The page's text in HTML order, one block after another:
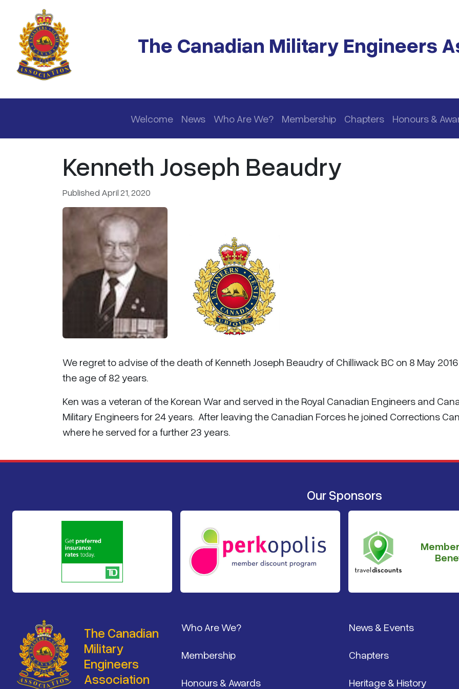
Skip to main content
The Canadian Military Engineers
Main navigation
Welcome News Who Are We? Membership Chapters Honours &
Kenneth Joseph Beaudry
Published April 21, 2020
We regret to advise of the death of Kenneth Joseph Beaudry of Chilliwack BC on 8 May
the age of 82 years.
Ken was a veteran of the Korean War and served in the Royal Canadian Engineers and
Military Engineers for 24 years. After leaving the Canadian Forces he joined Corrections
where he served for a further 23 years.
Our Sponsors
The Canadian
Military
Engineers
Association
Who Are We? News & Events
Membership Chapters
Honours & Awards Heritage & History